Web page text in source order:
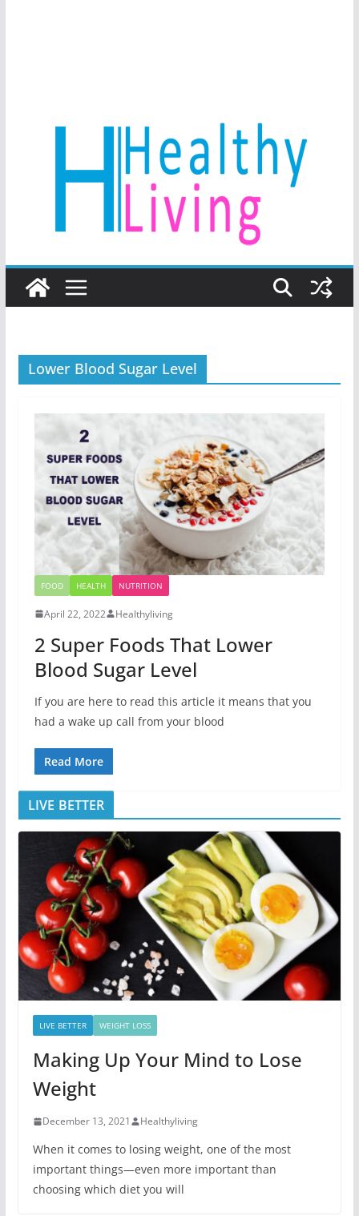
Lower Blood Sugar Level
FOOD HEALTH NUTRITION
April 22, 2022 Healthyliving
2 Super Foods That Lower
Blood Sugar Level
If you are here to read this article it means that you
had a wake up call from your blood
Read More
LIVE BETTER
LIVE BETTER WEIGHT LOSS
Making Up Your Mind to Lose
Weight
December 13, 2021 Healthyliving
When it comes to losing weight, one of the most
important things—even more important than
choosing which diet you will